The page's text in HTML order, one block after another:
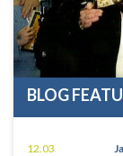
BLOG
12.03